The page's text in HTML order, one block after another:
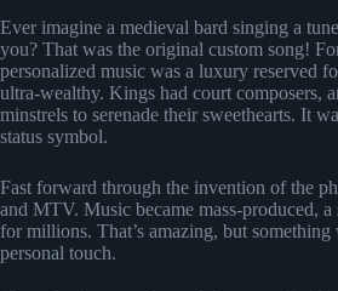
Ever imagine a medieval bard singing a
you? That was the original custom song!
personalized music was a luxury reserved
ultra-wealthy. Kings had court composers,
minstrels to serenade their sweethearts. It
status symbol.
Fast forward through the invention of the
and MTV. Music became mass-produced, a
for millions. That’s amazing, but something
personal touch.